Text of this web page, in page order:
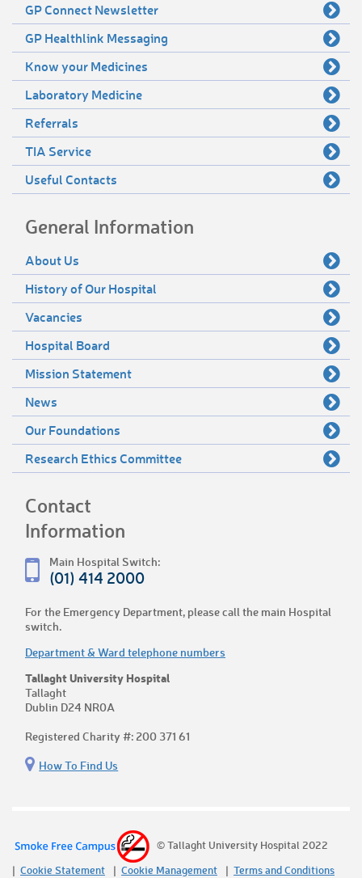
GP Connect Newsletter
GP Healthlink Messaging
Know your Medicines
Laboratory Medicine
Referrals
TIA Service
Useful Contacts
General Information
About Us
History of Our Hospital
Vacancies
Hospital Board
Mission Statement
News
Our Foundations
Research Ethics Committee
Contact
Information
Main Hospital Switch:
(01) 414 2000
For the Emergency Department, please call the main Hospital
switch.
Department & Ward telephone numbers
Tallaght University Hospital
Tallaght
Dublin D24 NR0A
Registered Charity #: 200 371 61
How To Find Us
© Tallaght University Hospital 2022
Cookie Statement
Cookie Management
Terms and Conditions